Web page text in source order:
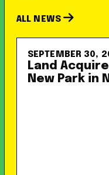
ALL NEWS
SEPTEMBER 30,
Land
New Park in